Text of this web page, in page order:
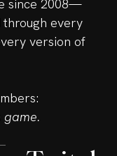
since 2008—
through every
version of
game.